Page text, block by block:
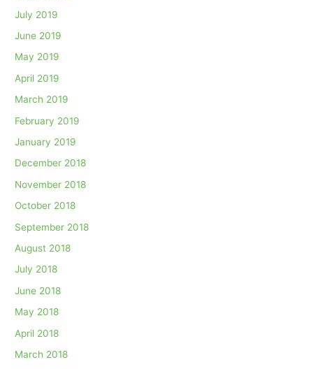
July 2019
June 2019
May 2019
April 2019
March 2019
February 2019
January 2019
December 2018
November 2018
October 2018
September 2018
August 2018
July 2018
June 2018
May 2018
April 2018
March 2018